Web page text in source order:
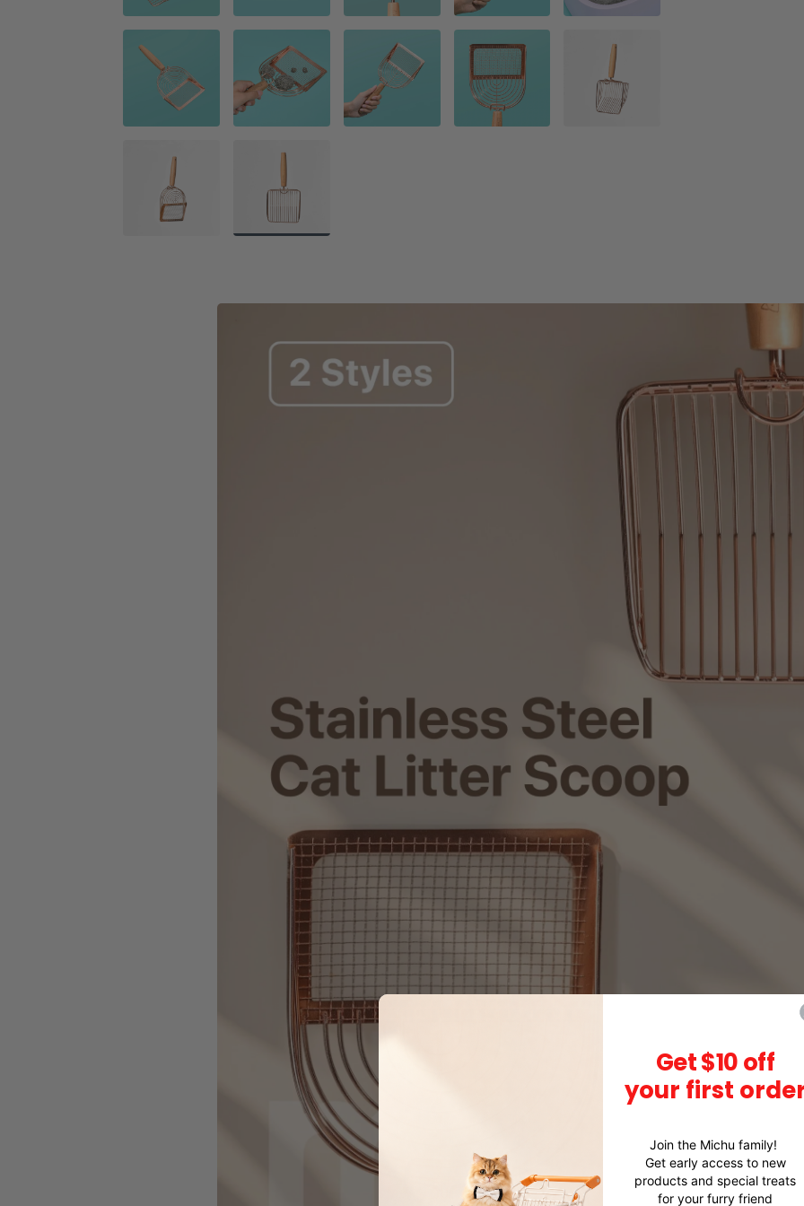
Get $10 off
your first
Join the Michu family!
Get early access to new
products and special treats
for your furry friend